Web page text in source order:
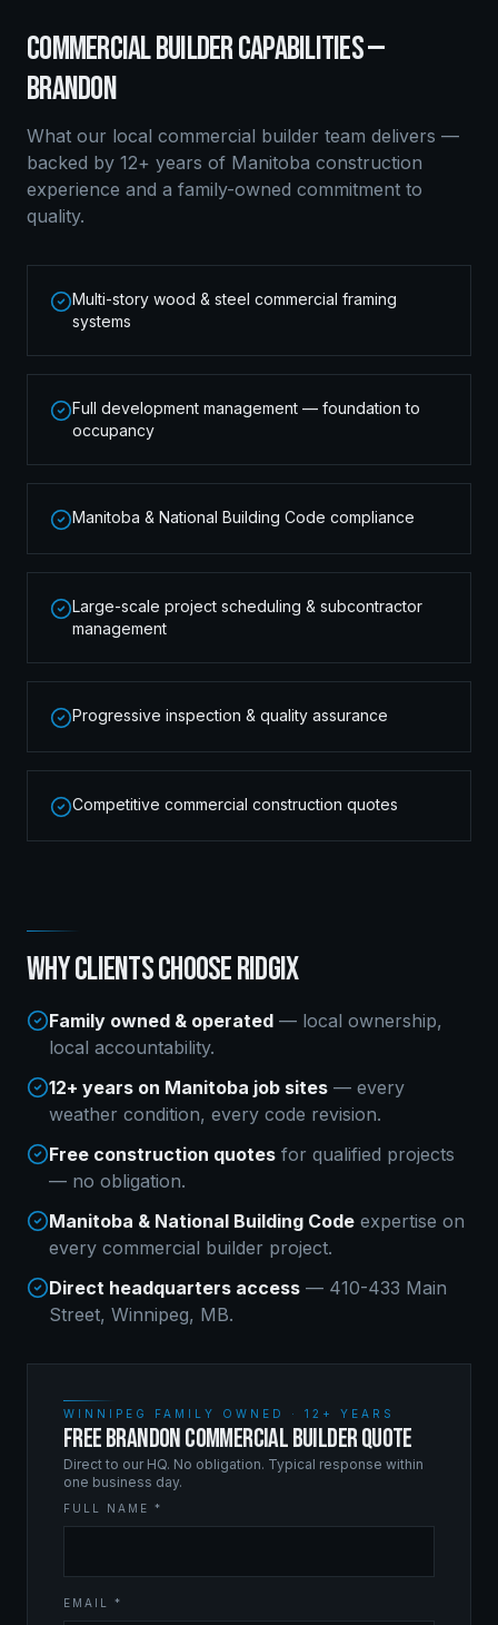
COMMERCIAL BUILDERCAPABILITIES —
BRANDON
What our local commercial builder team delivers —
backed by 12+ years of Manitoba construction
experience and a family-owned commitment to
quality.
Multi-story wood & steel commercial framing
systems
Full development management — foundation to
occupancy
Manitoba & National Building Code compliance
Large-scale project scheduling & subcontractor
management
Progressive inspection & quality assurance
Competitive commercial construction quotes
WHY CLIENTS CHOOSE RIDGIX
Family owned & operated — local ownership,
local accountability.
12+ years on Manitoba job sites — every
weather condition, every code revision.
Free construction quotes for qualified projects
— no obligation.
Manitoba & National Building Code expertise on
every commercial builder project.
Direct headquarters access — 410-433 Main
Street, Winnipeg, MB.
WINNIPEG FAMILY OWNED · 12+ YEARS
FREE BRANDON COMMERCIAL BUILDER QUOTE
Direct to our HQ. No obligation. Typical response within
one business day.
FULL NAME *
EMAIL *